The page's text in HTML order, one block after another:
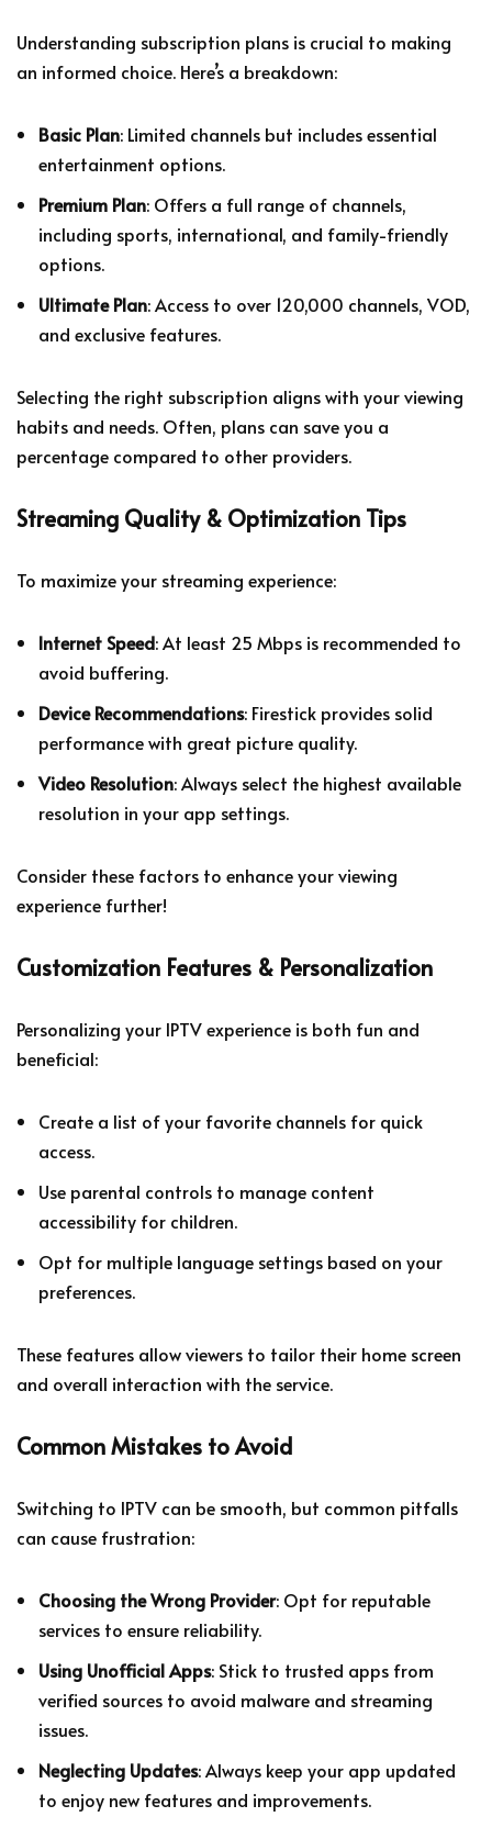
Understanding subscription plans is crucial to making
an informed choice. Here’s a breakdown:
Basic Plan: Limited channels but includes essential
entertainment options.
Premium Plan: Offers a full range of channels,
including sports, international, and family-friendly
options.
Ultimate Plan: Access to over 120,000 channels, VOD,
and exclusive features.
Selecting the right subscription aligns with your viewing
habits and needs. Often, plans can save you a
percentage compared to other providers.
Streaming Quality & Optimization Tips
To maximize your streaming experience:
Internet Speed: At least 25 Mbps is recommended to
avoid buffering.
Device Recommendations: Firestick provides solid
performance with great picture quality.
Video Resolution: Always select the highest available
resolution in your app settings.
Consider these factors to enhance your viewing
experience further!
Customization Features & Personalization
Personalizing your IPTV experience is both fun and
beneficial:
Create a list of your favorite channels for quick
access.
Use parental controls to manage content
accessibility for children.
Opt for multiple language settings based on your
preferences.
These features allow viewers to tailor their home screen
and overall interaction with the service.
Common Mistakes to Avoid
Switching to IPTV can be smooth, but common pitfalls
can cause frustration:
Choosing the Wrong Provider: Opt for reputable
services to ensure reliability.
Using Unofficial Apps: Stick to trusted apps from
verified sources to avoid malware and streaming
issues.
Neglecting Updates: Always keep your app updated
to enjoy new features and improvements.